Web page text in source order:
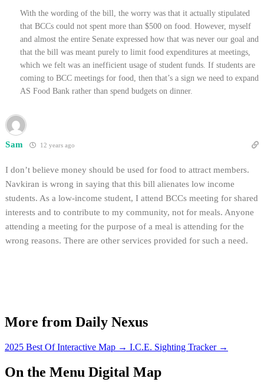
With the wording of the bill, the worry was that it actually stipulated
that BCCs could not spent more than $500 on food. However, myself
and almost the entire Senate expressed how that was never our goal and
that the bill was meant purely to limit food expenditures at meetings,
which we felt was an inefficient usage of student funds. If students are
coming to BCC meetings for food, then that’s a sign we need to expand
AS Food Bank rather than spend budgets on dinner.
Sam 12 years ago
I don’t believe money should be used for food to attract members.
Navkiran is wrong in saying that this bill alienates low income
students. As a low-income student, I attend BCCs meeting for shared
interests and to contribute to my community, not for meals. Anyone
attending a meeting for the purpose of a meal is attending for the
wrong reasons. There are other services provided for such a need.
More from Daily Nexus
2025 Best Of Interactive Map → I.C.E. Sighting Tracker →
On the Menu Digital Map